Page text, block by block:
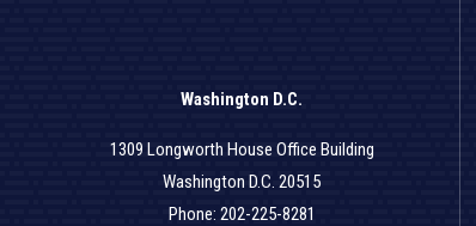
Washington D.C.
1309 Longworth House Office Building
Washington D.C. 20515
Phone: 202-225-8281